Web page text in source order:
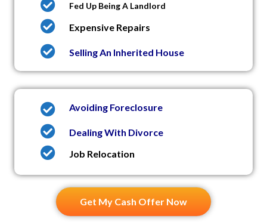
Fed Up Being A Landlord
Expensive Repairs
Selling An Inherited House
Avoiding Foreclosure
Dealing With Divorce
Job Relocation
Get My Cash Offer Now